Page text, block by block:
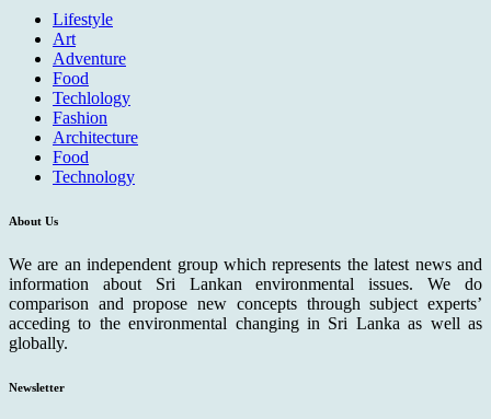
Lifestyle
Art
Adventure
Food
Techlology
Fashion
Architecture
Food
Technology
About Us
We are an independent group which represents the latest news and
information about Sri Lankan environmental issues. We do
comparison and propose new concepts through subject experts’
acceding to the environmental changing in Sri Lanka as well as
globally.
Newsletter